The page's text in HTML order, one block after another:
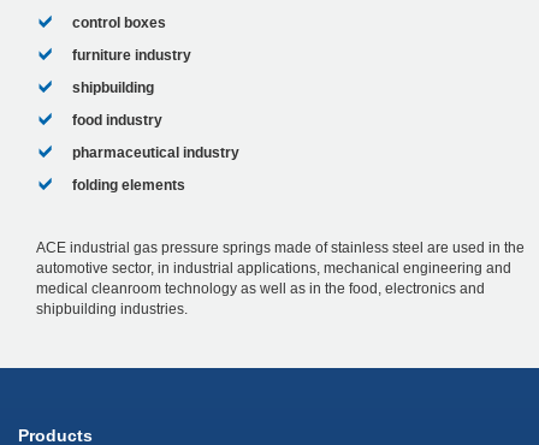
control boxes
furniture industry
shipbuilding
food industry
pharmaceutical industry
folding elements
ACE industrial gas pressure springs made of stainless steel are used in the
automotive sector, in industrial applications, mechanical engineering and
medical cleanroom technology as well as in the food, electronics and
shipbuilding industries.
Products